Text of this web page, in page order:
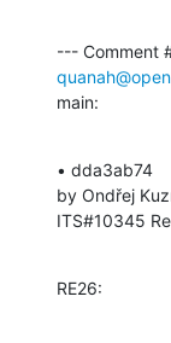
main:
• dda3ab74
by Ondřej
ITS#10345
RE26: